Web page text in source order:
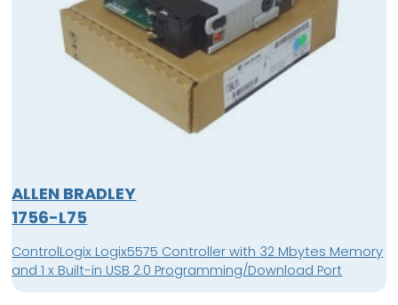
ALLEN BRADLEY
1756-L75
ControlLogix Logix5575 Controller with 32 Mbytes Memory
and 1 x Built-in USB 2.0 Programming/Download Port